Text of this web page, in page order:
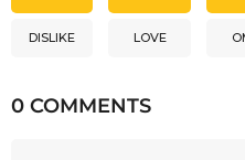
DISLIKE LOVE
0 COMMENTS